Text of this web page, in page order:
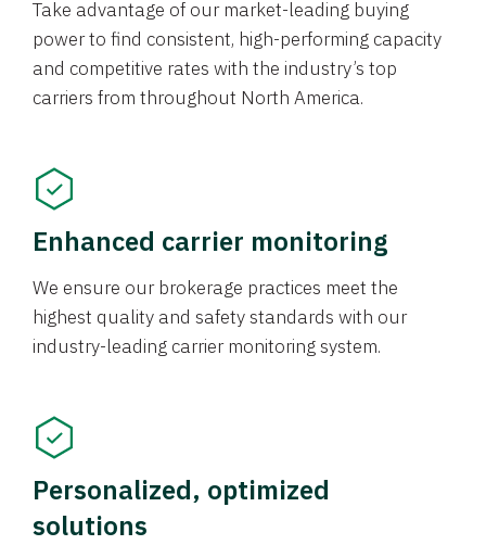
Take advantage of our market-leading buying
power to find consistent, high-performing capacity
and competitive rates with the industry’s top
carriers from throughout North America.
Enhanced carrier monitoring
We ensure our brokerage practices meet the
highest quality and safety standards with our
industry-leading carrier monitoring system.
Personalized, optimized
solutions